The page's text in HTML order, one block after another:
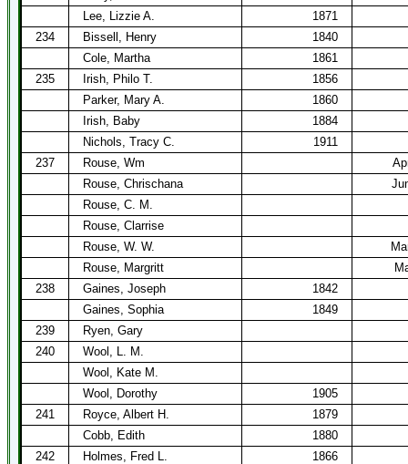
Lee, Lizzie A.
1871
234
Bissell, Henry
1840
Cole, Martha
1861
235
Irish, Philo T.
1856
Parker, Mary A.
1860
Irish, Baby
1884
Nichols, Tracy C.
1911
237
Rouse, Wm
Rouse, Chrischana
Rouse, C. M.
Rouse, Clarrise
Rouse, W. W.
Rouse, Margritt
238
Gaines, Joseph
1842
Gaines, Sophia
1849
239
Ryen, Gary
240
Wool, L. M.
Wool, Kate M.
Wool, Dorothy
1905
241
Royce, Albert H.
1879
Cobb, Edith
1880
242
Holmes, Fred L.
1866